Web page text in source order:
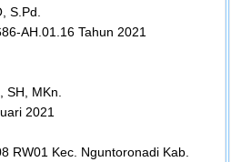
S.Pd.
AH.01.16 Tahun 2021
SH, MKn.
2021
RW01 Kec. Nguntoronadi Kab.